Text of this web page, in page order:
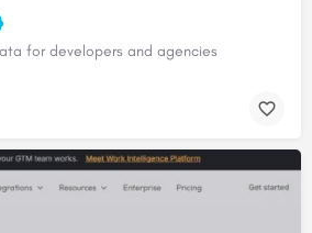
for developers and agencies